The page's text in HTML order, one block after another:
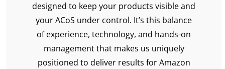
designed to keep your products visible and
your ACoS under control. It’s this balance
of experience, technology, and hands-on
management that makes us uniquely
positioned to deliver results for Amazon